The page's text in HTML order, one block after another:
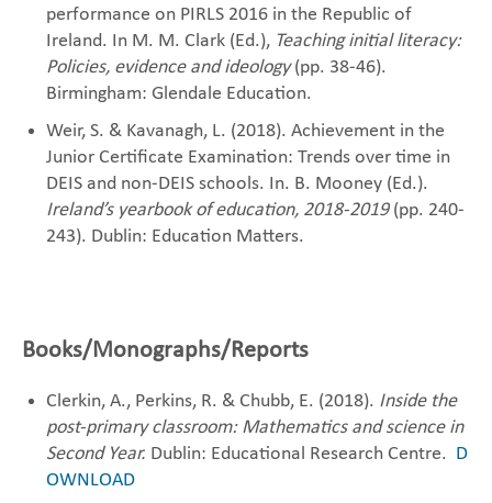
performance on PIRLS 2016 in the Republic of
Ireland. In M. M. Clark (Ed.), Teaching initial literacy:
Policies, evidence and ideology(pp. 38-46).
Birmingham: Glendale Education.
Weir, S. & Kavanagh, L. (2018). Achievement in the
Junior Certificate Examination: Trends over time in
DEIS and non-DEIS schools. In. B. Mooney (Ed.).
Ireland’s yearbook of education, 2018-2019(pp. 240-
243). Dublin: Education Matters.
Books/Monographs/Reports
Clerkin, A., Perkins, R. & Chubb, E. (2018). Inside the
post-primary classroom: Mathematics and science in
Second Year. Dublin: Educational ‎Research ‎Centre. ‎ D
OWNLOAD